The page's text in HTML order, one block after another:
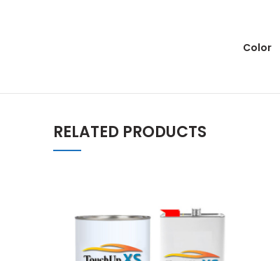
Color
RELATED PRODUCTS